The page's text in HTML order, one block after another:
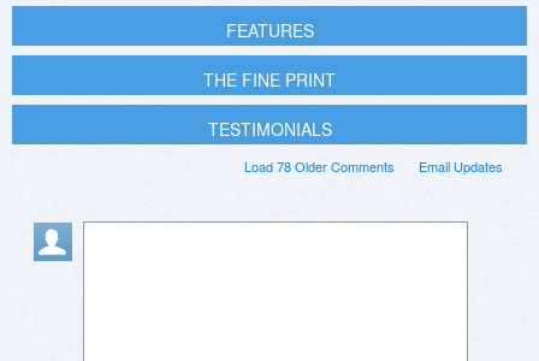
FEATURES
THE FINE PRINT
TESTIMONIALS
Email Updates
Load 78 Older Comments